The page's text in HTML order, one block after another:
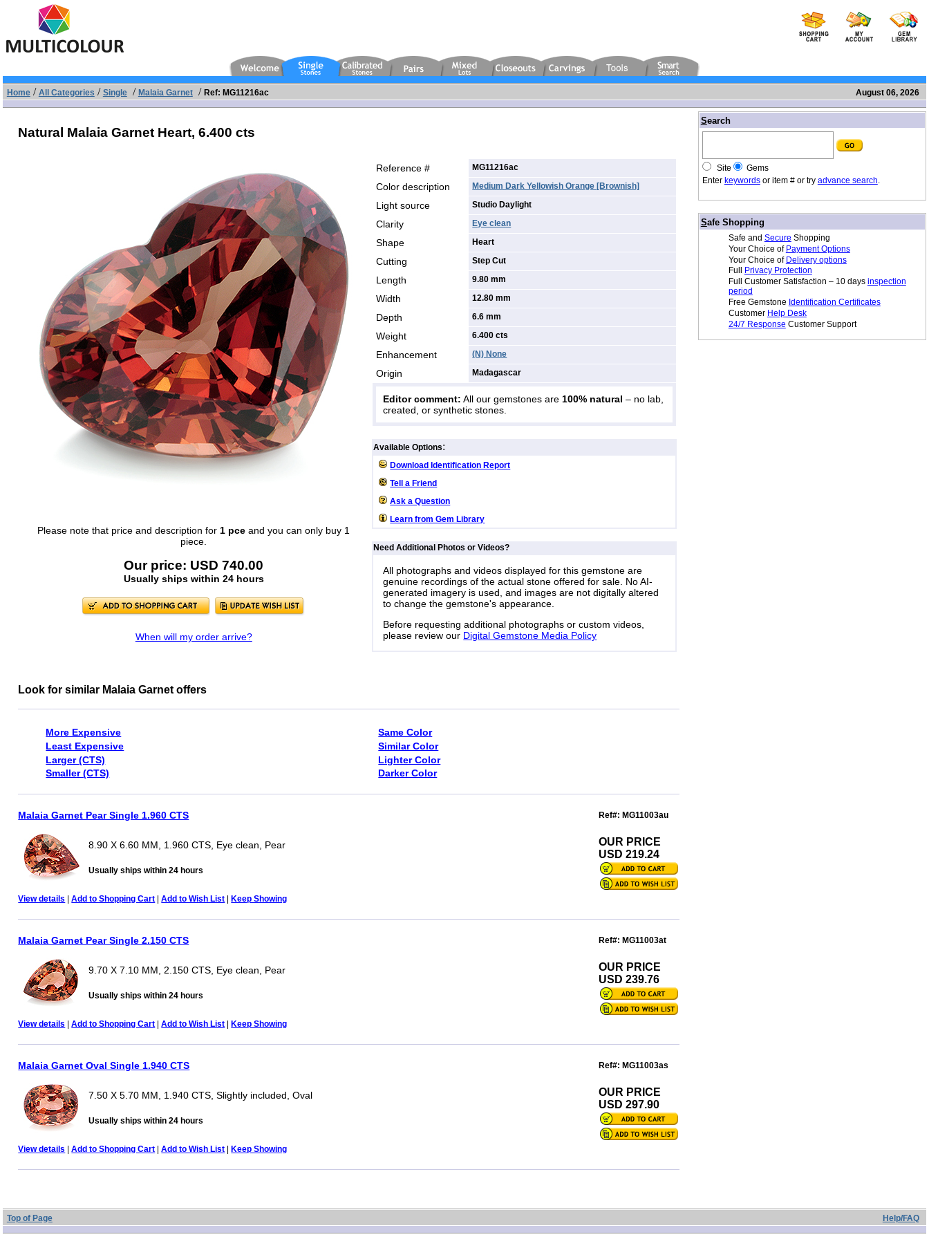
Home/ All Categories / Single/ Malaia Garnet/ Ref: MG11216ac August 06, 2026
Natural Malaia Garnet Heart,6.400 cts
Please note that price and description for 1 pce and you can only buy 1
piece.
Our price: USD 740.00
Usually ships within 24 hours
When will my order arrive?
Reference # MG11216ac
Color description Medium Dark Yellowish Orange [brownish]
Light source Studio Daylight
Clarity Eye clean
Shape Heart
Cutting Step Cut
Length 9.80 mm
Width 12.80 mm
Depth 6.6 mm
Weight 6.400cts
Enhancement (N) None
Origin Madagascar
Editor comment: All our gemstones are 100% natural – no lab,
created, or synthetic stones.
Available Options:
Download Identification Report
Tell a Friend
Ask a Question
Learn from Gem Library
Need Additional Photos or Videos?
All photographs and videos displayed for this gemstone are
genuine recordings of the actual stone offered for sale. No AI-
generated imagery is used, and images are not digitally altered
to change the gemstone's appearance.
Before requesting additional photographs or custom videos,
please review our Digital Gemstone Media Policy
Look for similar Malaia Garnet offers
More Expensive
Least Expensive
Larger (CTS)
Smaller (CTS)
Same Color
Similar Color
Lighter Color
Darker Color
Malaia Garnet Pear Single 1.960 CTS Ref#: MG11003au
8.90 X 6.60 MM, 1.960 CTS, Eye clean, Pear
Usually ships within 24 hours
OUR PRICE
USD 219.24
View details |Add to Shopping Cart |Add to Wish List |Keep Showing
Malaia Garnet Pear Single 2.150 CTS Ref#: MG11003at
9.70 X 7.10 MM, 2.150 CTS, Eye clean, Pear
Usually ships within 24 hours
OUR PRICE
USD 239.76
View details |Add to Shopping Cart |Add to Wish List |Keep Showing
Malaia Garnet Oval Single 1.940 CTS Ref#: MG11003as
7.50 X 5.70 MM, 1.940 CTS, Slightly included, Oval
Usually ships within 24 hours
OUR PRICE
USD 297.90
View details |Add to Shopping Cart |Add to Wish List |Keep Showing
Search/
Site
Gems
Enter keywordsor item # or try advance search.
Safe Shopping
Safe and Secure Shopping
Your Choice of Payment Options
Your Choice of Delivery options
Full
Privacy Protection
Full Customer Satisfaction – 10 days inspection
period
Free Gemstone Identification Certificates
Customer Help Desk
24/7 Response Customer Support
Top of Page Help/FAQ